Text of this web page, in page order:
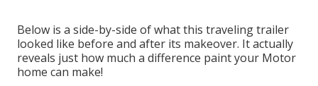
Below is a side-by-side of what this traveling trailer
looked like before and after its makeover. It actually
reveals just how much a difference paint your Motor
home can make!